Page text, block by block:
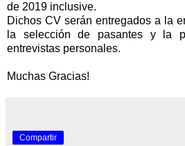
de 2019 inclusive.
Dichos CV serán entregados a la
la selección de pasantes y la
entrevistas personales.
Muchas Gracias!
Compartir